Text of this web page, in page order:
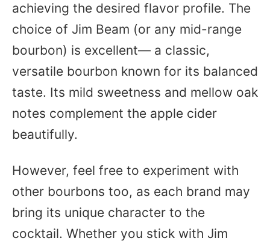
achieving the desired flavor profile. The
choice of Jim Beam (or any mid-range
bourbon) is excellent— a classic,
versatile bourbon known for its balanced
taste. Its mild sweetness and mellow oak
notes complement the apple cider
beautifully.
However, feel free to experiment with
other bourbons too, as each brand may
bring its unique character to the
cocktail. Whether you stick with Jim